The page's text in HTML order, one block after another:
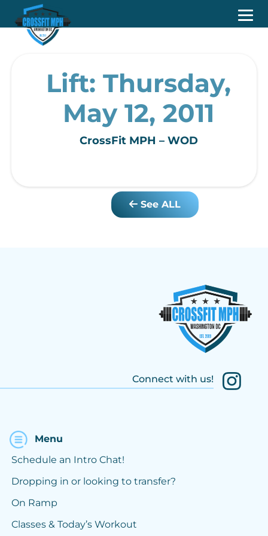
Lift: Thursday,
May 12, 2011
CrossFit MPH – WOD
See ALL
Connect with us!
Menu
Schedule an Intro Chat!
Dropping in or looking to transfer?
On Ramp
Classes & Today’s Workout